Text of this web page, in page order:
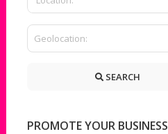
SEARCH
PROMOTE YOUR BUSINESS